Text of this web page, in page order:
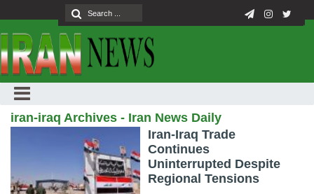
iran-iraq Archives - Iran News Daily
Iran-Iraq Trade
Continues
Uninterrupted Despite
Regional Tensions